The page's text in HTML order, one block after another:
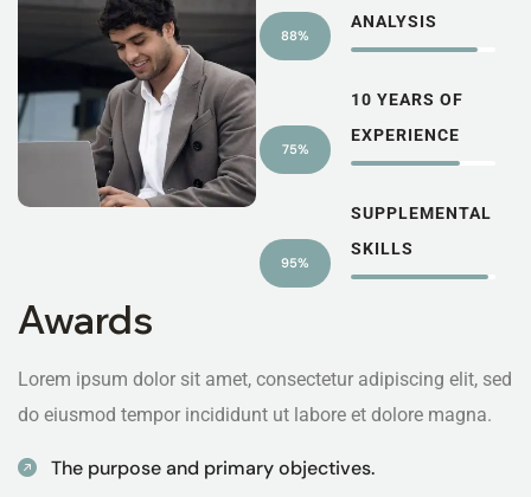
ANALYSIS
88%
10 YEARS OF
EXPERIENCE
75%
SUPPLEMENTAL
SKILLS
95%
Awards
Lorem ipsum dolor sit amet, consectetur adipiscing elit, sed
do eiusmod tempor incididunt ut labore et dolore magna.
The purpose and primary objectives.